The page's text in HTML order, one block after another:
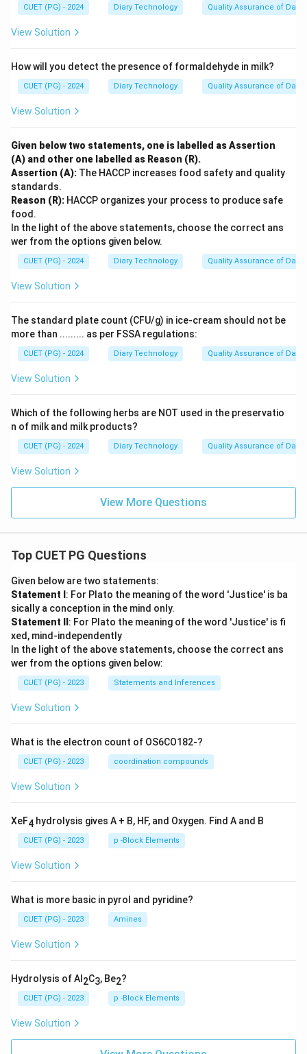
CUET (PG) - 2024 Diary Technology Quality Assurance of
View Solution
How will you detect the presence of formaldehyde in milk?
CUET (PG) - 2024 Diary Technology Quality Assurance of
View Solution
Given below two statements, one is labelled as Assertion
(A) and other one labelled as Reason (R).
Assertion (A): The HACCP increases food safety and quality
standards.
Reason (R): HACCP organizes your process to produce safe
food.
In the light of the above statements, choose the correct ans
wer from the options given below.
CUET (PG) - 2024 Diary Technology Quality Assurance of
View Solution
The standard plate count (CFU/g) in ice-cream should not be
more than ......... as per FSSA regulations:
CUET (PG) - 2024 Diary Technology Quality Assurance of
View Solution
Which of the following herbs are NOT used in the preservatio
n of milk and milk products?
CUET (PG) - 2024 Diary Technology Quality Assurance of
View Solution
View More Questions
Top CUET PG Questions
Given below are two statements:
Statement I : For Plato the meaning of the word 'Justice' is ba
sically a conception in the mind only.
Statement II : For Plato the meaning of the word 'Justice' is fi
xed, mind-independently
In the light of the above statements, choose the correct ans
wer from the options given below:
CUET (PG) - 2023 Statements and Inferences
View Solution
What is the electron count of OS6CO182-?
CUET (PG) - 2023 coordination compounds
View Solution
XeF4 hydrolysis gives A + B, HF, and Oxygen. Find A and B
CUET (PG) - 2023 p -Block Elements
View Solution
What is more basic in pyrol and pyridine?
CUET (PG) - 2023 Amines
View Solution
Hydrolysis of Al 2C3, Be2?
CUET (PG) - 2023 p -Block Elements
View Solution